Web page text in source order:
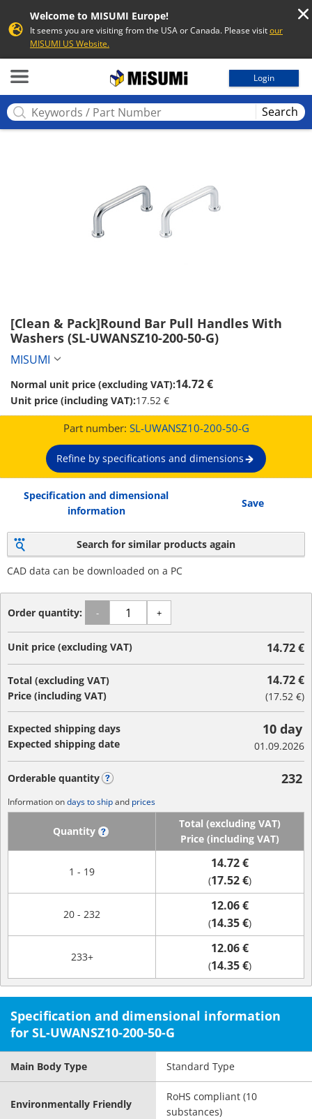
Welcome to MISUMI Europe!
It seems you are visiting from the USA or Canada. Please visitour
MISUMI US Website.
Login
Search
[Clean & Pack]Round Bar Pull Handles With
Washers (SL-UWANSZ10-200-50-G)
MISUMI
Normal unit price (excluding VAT):14.72 €
Unit price (including VAT):17.52 €
Part number: SL-UWANSZ10-200-50-G
Refine by specifications and dimensions
Specification and dimensional
information
Save
Search for similar products again
CAD data can be downloaded on a PC
Order quantity: - +
Unit price (excluding VAT) 14.72 €
Total (excluding VAT)
Price (including VAT)
14.72 €
(17.52 €)
Expected shipping days
Expected shipping date
10 day
01.09.2026
Orderable quantity 232
Information ondays to shipand prices
Quantity
Total (excluding VAT)
Price (including VAT)
1 - 19
14.72 €
(17.52 €)
20 - 232
12.06 €
(14.35 €)
233+
12.06 €
(14.35 €)
Specification and dimensional information
for SL-UWANSZ10-200-50-G
Main Body Type Standard Type
Environmentally Friendly
RoHS compliant (10
substances)